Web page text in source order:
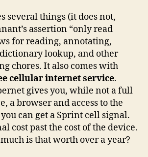
several things (it does not,
assertion “only read
for reading, annotating,
lookup, and other
chores. It also comes with
cellular internet service.
gives you, while not a full
a browser and access to the
can get a Sprint cell signal.
cost past the cost of the device.
is that worth over a year?